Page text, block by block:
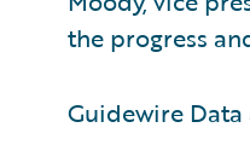
the progress
Guidewire